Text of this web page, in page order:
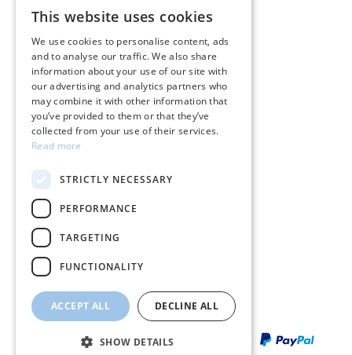
Care instructions for jewelry
Terms & conditions
Returns
Payment policy
Shipping policy
My account
Contact
GREEK
ENGLISH
This website uses cookies
We use cookies to personalise content, ads
and to analyse our traffic. We also share
information about your use of our site with
our advertising and analytics partners who
may combine it with other information that
you’ve provided to them or that they’ve
collected from your use of their services.
Read more
STRICTLY NECESSARY
PERFORMANCE
TARGETING
FUNCTIONALITY
ACCEPT ALL DECLINE ALL
SHOW DETAILS